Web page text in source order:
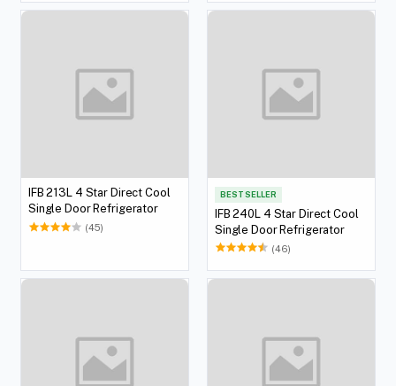
IFB 213L 4 Star Direct Cool
Single Door Refrigerator
(45)
BEST SELLER
IFB 240L 4 Star Direct Cool
Single Door Refrigerator
(46)